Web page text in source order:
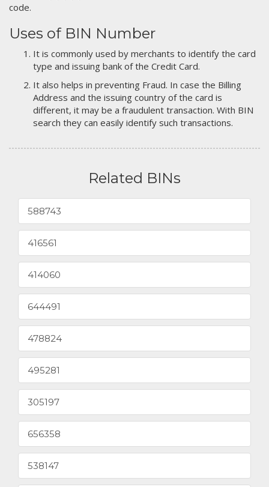
code.
Uses of BIN Number
It is commonly used by merchants to identify the card
type and issuing bank of the Credit Card.
It also helps in preventing Fraud. In case the Billing
Address and the issuing country of the card is
different, it may be a fraudulent transaction. With BIN
search they can easily identify such transactions.
Related BINs
588743
416561
414060
644491
478824
495281
305197
656358
538147